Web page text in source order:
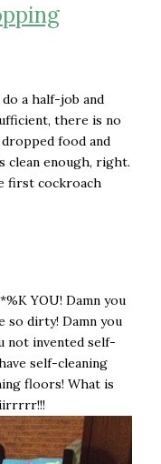
a half-job and
there is no
food and
clean enough, right.
first cockroach
YOU! Damn you
so dirty! Damn you
not invented self-
self-cleaning
floors! What is